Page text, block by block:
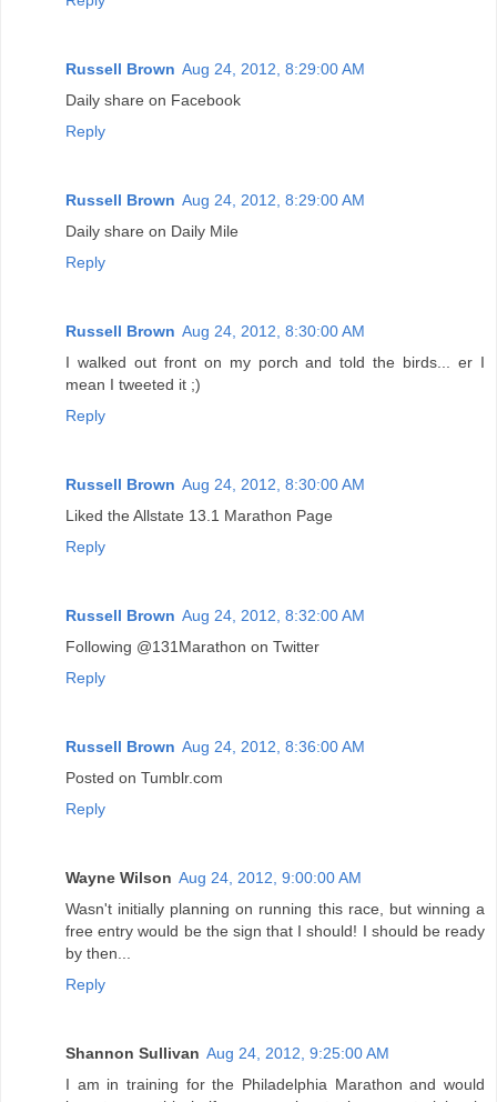
Russell Brown Aug 24, 2012, 8:29:00 AM
Daily share on Facebook
Reply
Russell Brown Aug 24, 2012, 8:29:00 AM
Daily share on Daily Mile
Reply
Russell Brown Aug 24, 2012, 8:30:00 AM
I walked out front on my porch and told the birds... er I
mean I tweeted it ;)
Reply
Russell Brown Aug 24, 2012, 8:30:00 AM
Liked the Allstate 13.1 Marathon Page
Reply
Russell Brown Aug 24, 2012, 8:32:00 AM
Following @131Marathon on Twitter
Reply
Russell Brown Aug 24, 2012, 8:36:00 AM
Posted on Tumblr.com
Reply
Wayne Wilson Aug 24, 2012, 9:00:00 AM
Wasn't initially planning on running this race, but winning a
free entry would be the sign that I should! I should be ready
by then...
Reply
Shannon Sullivan Aug 24, 2012, 9:25:00 AM
I am in training for the Philadelphia Marathon and would